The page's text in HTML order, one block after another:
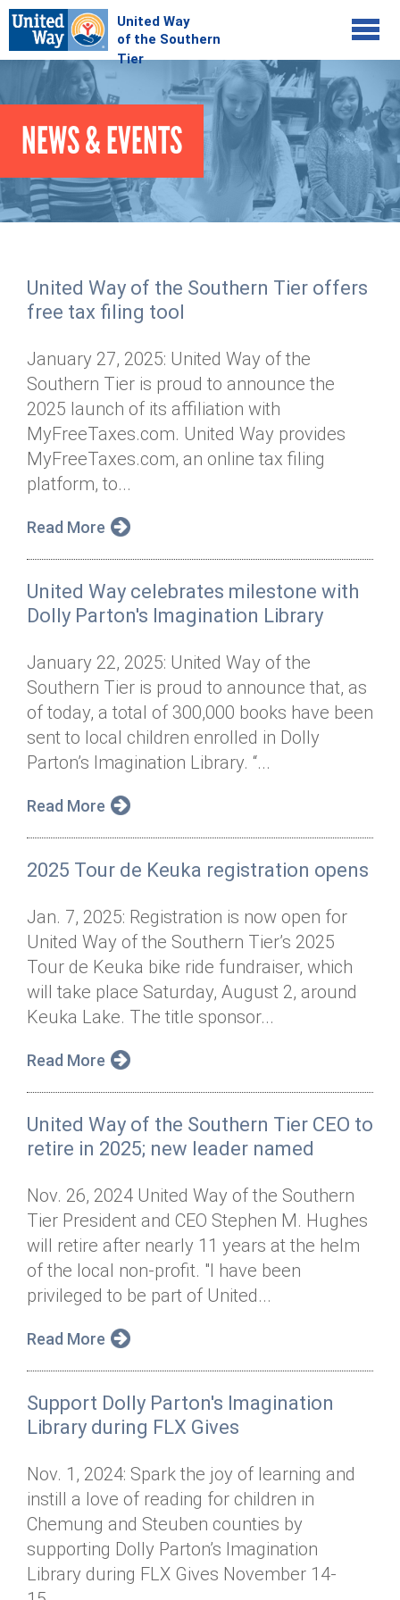
Jump to navigation
COMMUNITY
Your Impact
Kids on Track
Basic Needs Network
Dolly Parton's Imagination Library
Tour de Keuka
Annual Dinner
GIVE
Donate Online
Stock Donations
Planned Giving
Tax Advantages
Donor Privacy Policy
ADVOCATE
Corporate Volunteerism
Day of Action
ABOUT
Our Staff
Board of Directors
Financial & Policy Info
Annual Report
Diversity, Equity & Inclusion
News & Events
Online Portal
Contact
Donate
Get Connected
NEWS & EVENTS
United Way of the Southern Tier offers
free tax filing tool
January 27, 2025: United Way of the
Southern Tier is proud to announce the
2025 launch of its affiliation with
MyFreeTaxes.com. United Way provides
MyFreeTaxes.com, an online tax filing
platform, to...
Read More
United Way celebrates milestone with
Dolly Parton's Imagination Library
January 22, 2025: United Way of the
Southern Tier is proud to announce that, as
of today, a total of 300,000 books have been
sent to local children enrolled in Dolly
Parton’s Imagination Library. “...
Read More
2025 Tour de Keuka registration opens
Jan. 7, 2025: Registration is now open for
United Way of the Southern Tier’s 2025
Tour de Keuka bike ride fundraiser, which
will take place Saturday, August 2, around
Keuka Lake. The title sponsor...
Read More
United Way of the Southern Tier CEO to
retire in 2025; new leader named
Nov. 26, 2024 United Way of the Southern
Tier President and CEO Stephen M. Hughes
will retire after nearly 11 years at the helm
of the local non-profit. "I have been
privileged to be part of United...
Read More
Support Dolly Parton's Imagination
Library during FLX Gives
Nov. 1, 2024: Spark the joy of learning and
instill a love of reading for children in
Chemung and Steuben counties by
supporting Dolly Parton’s Imagination
Library during FLX Gives November 14-